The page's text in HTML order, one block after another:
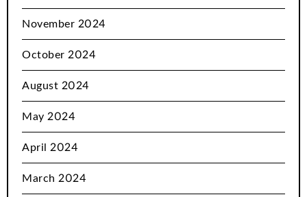
November 2024
October 2024
August 2024
May 2024
April 2024
March 2024